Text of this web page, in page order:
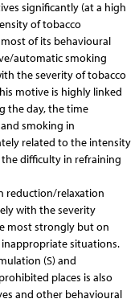
significantly (at a high
of tobacco
of its behavioural
automatic smoking
the severity of tobacco
motive is highly linked
the day, the time
smoking in
related to the intensity
difficulty in refraining
reduction/relaxation
with the severity
most strongly but on
situations.
(S) and
places is also
and other behavioural